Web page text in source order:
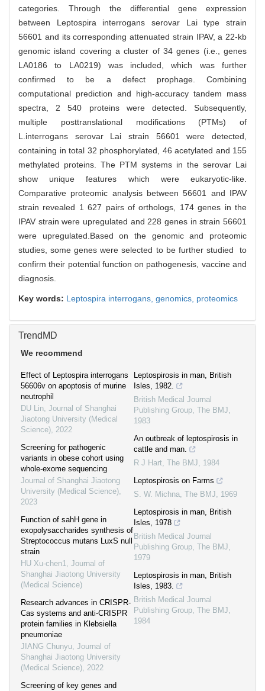
categories. Through the differential gene expression
between Leptospira interrogans serovar Lai type strain
56601 and its corresponding attenuated strain IPAV, a 22-kb
genomic island covering a cluster of 34 genes (i.e., genes
LA0186 to LA0219) was included, which was further
confirmed to be a defect prophage. Combining
computational prediction and high-accuracy tandem mass
spectra, 2 540 proteins were detected. Subsequently,
multiple posttranslational modifications (PTMs) of
L.interrogans serovar Lai strain 56601 were detected,
containing in total 32 phosphorylated, 46 acetylated and 155
methylated proteins. The PTM systems in the serovar Lai
show unique features which were eukaryotic-like.
Comparative proteomic analysis between 56601 and IPAV
strain revealed 1 627 pairs of orthologs, 174 genes in the
IPAV strain were upregulated and 228 genes in strain 56601
were upregulated.Based on the genomic and proteomic
studies, some genes were selected to be further studied to
confirm their potential function on pathogenesis, vaccine and
diagnosis.
Key words: Leptospira interrogans, genomics, proteomics
TrendMD
We recommend
Effect of Leptospira interrogans
56606v on apoptosis of murine
neutrophil
DU Lin, Journal of Shanghai
Jiaotong University (Medical
Science), 2022
Screening for pathogenic
variants in obese cohort using
whole-exome sequencing
Journal of Shanghai Jiaotong
University (Medical Science),
2023
Function of sahH gene in
exopolysaccharides synthesis of
Streptococcus mutans LuxS null
strain
HU Xu-chen1, Journal of
Shanghai Jiaotong University
(Medical Science)
Research advances in CRISPR-
Cas systems and anti-CRISPR
protein families in Klebsiella
pneumoniae
JIANG Chunyu, Journal of
Shanghai Jiaotong University
(Medical Science), 2022
Screening of key genes and
Leptospirosis in man, British
Isles, 1982.
British Medical Journal
Publishing Group, The BMJ,
1983
An outbreak of leptospirosis in
cattle and man.
R J Hart, The BMJ, 1984
Leptospirosis on Farms
S. W. Michna, The BMJ, 1969
Leptospirosis in man, British
Isles, 1978
British Medical Journal
Publishing Group, The BMJ,
1979
Leptospirosis in man, British
Isles, 1983.
British Medical Journal
Publishing Group, The BMJ,
1984